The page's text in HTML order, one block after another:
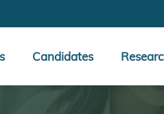
Candidates